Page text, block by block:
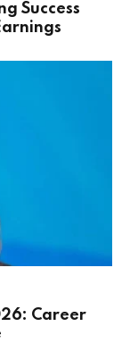
Success
Career